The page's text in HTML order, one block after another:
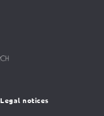
Legal notices